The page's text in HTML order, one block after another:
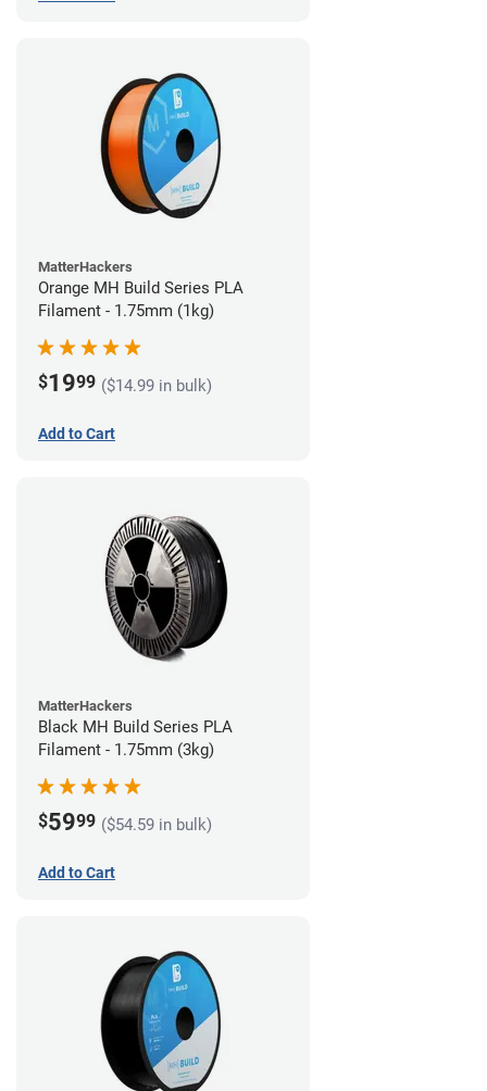
MatterHackers
Orange MH Build Series PLA
Filament - 1.75mm (1kg)
$1999 ($14.99 in bulk)
Add to Cart
MatterHackers
Black MH Build Series PLA
Filament - 1.75mm (3kg)
$5999 ($54.59 in bulk)
Add to Cart